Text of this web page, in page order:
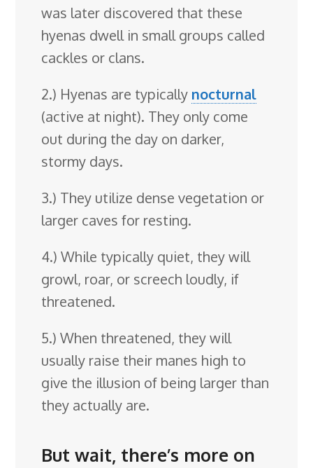
was later discovered that these
hyenas dwell in small groups called
cackles or clans.
2.) Hyenas are typically nocturnal
(active at night). They only come
out during the day on darker,
stormy days.
3.) They utilize dense vegetation or
larger caves for resting.
4.) While typically quiet, they will
growl, roar, or screech loudly, if
threatened.
5.) When threatened, they will
usually raise their manes high to
give the illusion of being larger than
they actually are.
But wait, there’s more on